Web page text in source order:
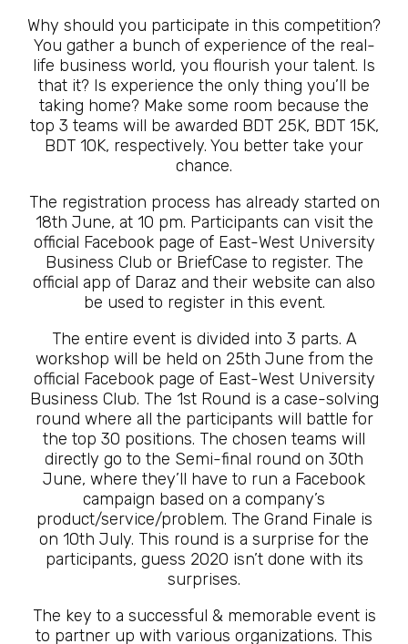
Why should you participate in this competition?
You gather a bunch of experience of the real-
life business world, you flourish your talent. Is
that it? Is experience the only thing you’ll be
taking home? Make some room because the
top 3 teams will be awarded BDT 25K, BDT 15K,
BDT 10K, respectively. You better take your
chance.
The registration process has already started on
18th June, at 10 pm. Participants can visit the
official Facebook page of East-West University
Business Club or BriefCase to register. The
official app of Daraz and their website can also
be used to register in this event.
The entire event is divided into 3 parts. A
workshop will be held on 25th June from the
official Facebook page of East-West University
Business Club. The 1st Round is a case-solving
round where all the participants will battle for
the top 30 positions. The chosen teams will
directly go to the Semi-final round on 30th
June, where they’ll have to run a Facebook
campaign based on a company’s
product/service/problem. The Grand Finale is
on 10th July. This round is a surprise for the
participants, guess 2020 isn’t done with its
surprises.
The key to a successful & memorable event is
to partner up with various organizations. This